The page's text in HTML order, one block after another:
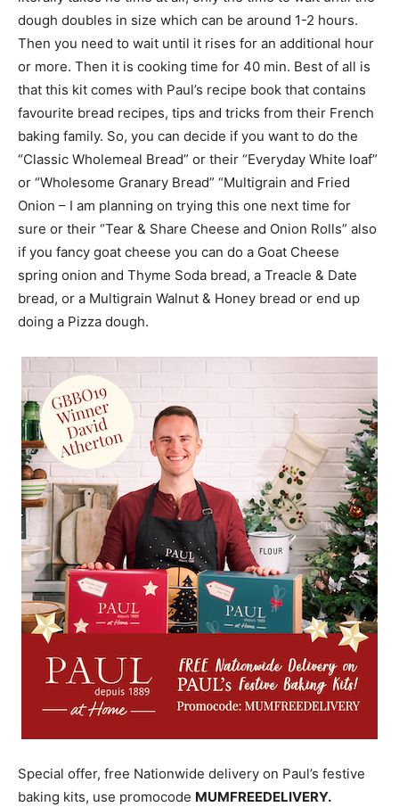
dough doubles in size which can be around 1-2 hours.
Then you need to wait until it rises for an additional hour
or more. Then it is cooking time for 40 min. Best of all is
that this kit comes with Paul’s recipe book that contains
favourite bread recipes, tips and tricks from their French
baking family. So, you can decide if you want to do the
“Classic Wholemeal Bread” or their “Everyday White loaf”
or “Wholesome Granary Bread” “Multigrain and Fried
Onion – I am planning on trying this one next time for
sure or their “Tear & Share Cheese and Onion Rolls” also
if you fancy goat cheese you can do a Goat Cheese
spring onion and Thyme Soda bread, a Treacle & Date
bread, or a Multigrain Walnut & Honey bread or end up
doing a Pizza dough.
Special offer, free Nationwide delivery on Paul’s festive
baking kits, use promocode MUMFREEDELIVERY.